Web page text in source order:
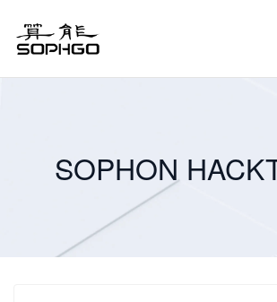
SOPHON